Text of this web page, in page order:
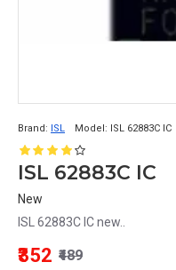
Brand: ISL Model: ISL 62883C IC
ISL 62883C IC
New
ISL 62883C IC new..
₹352 ₹489